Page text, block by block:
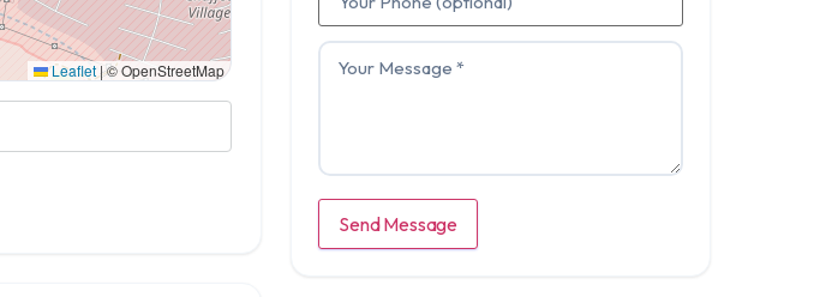
Leaflet |© OpenStreetMap
Send Message